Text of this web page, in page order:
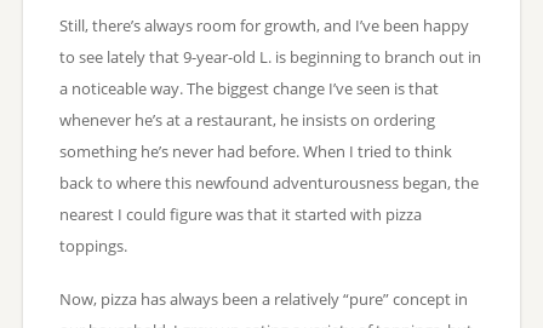
Still, there’s always room for growth, and I’ve been happy
to see lately that 9-year-old L. is beginning to branch out in
a noticeable way. The biggest change I’ve seen is that
whenever he’s at a restaurant, he insists on ordering
something he’s never had before. When I tried to think
back to where this newfound adventurousness began, the
nearest I could figure was that it started with pizza
toppings.
Now, pizza has always been a relatively “pure” concept in